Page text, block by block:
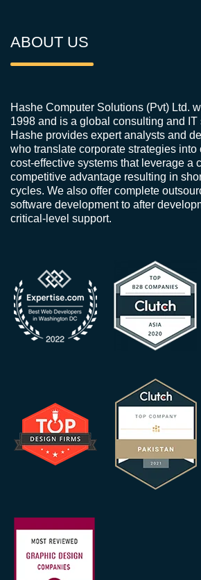
ABOUT US
Hashe Computer Solutions (Pvt) Ltd.
1998 and is a global consulting and IT
Hashe provides expert analysts and
who translate corporate strategies into
cost-effective systems that leverage a
competitive advantage resulting in
cycles. We also offer complete
software development to after
critical-level support.